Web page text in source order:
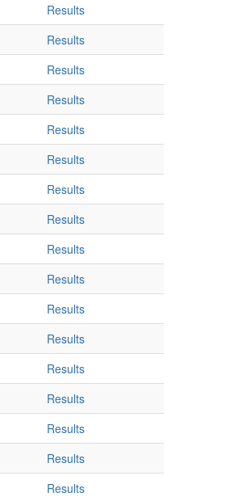
Results
Results
Results
Results
Results
Results
Results
Results
Results
Results
Results
Results
Results
Results
Results
Results
Results